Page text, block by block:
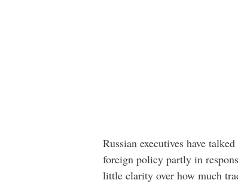
Russian executives have
foreign policy partly in
little clarity over how much